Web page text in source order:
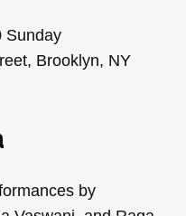
Sunday
Brooklyn, NY
by